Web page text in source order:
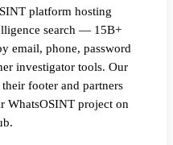
platform hosting
search — 15B+
email, phone, password
investigator tools. Our
footer and partners
WhatsOSINT project on